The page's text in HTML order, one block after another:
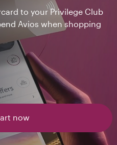
to your Privilege Club
Avios when shopping
now